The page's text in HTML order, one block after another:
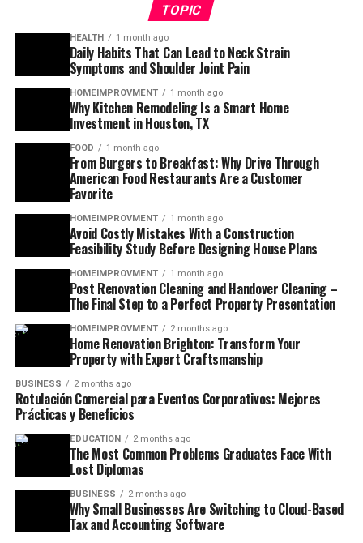
TOPIC
HEALTH 1 month ago
Daily Habits That Can Lead to Neck Strain
Symptoms and Shoulder Joint Pain
HOMEIMPROVMENT 1 month ago
Why Kitchen Remodeling Is a Smart Home
Investment in Houston, TX
FOOD 1 month ago
From Burgers to Breakfast: Why Drive Through
American Food Restaurants Are a Customer
Favorite
HOMEIMPROVMENT 1 month ago
Avoid Costly Mistakes With a Construction
Feasibility Study Before Designing House Plans
HOMEIMPROVMENT 1 month ago
Post Renovation Cleaning and Handover Cleaning –
The Final Step to a Perfect Property Presentation
HOMEIMPROVMENT 2 months ago
Home Renovation Brighton: Transform Your
Property with Expert Craftsmanship
BUSINESS 2 months ago
Rotulación Comercial para Eventos Corporativos: Mejores
Prácticas y Beneficios
EDUCATION 2 months ago
The Most Common Problems Graduates Face With
Lost Diplomas
BUSINESS 2 months ago
Why Small Businesses Are Switching to Cloud-Based
Tax and Accounting Software